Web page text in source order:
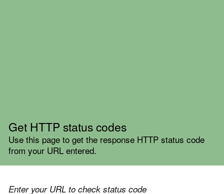
Get HTTP status codes
Use this page to get the response HTTP status code
from your URL entered.
Enter your URL to check status code